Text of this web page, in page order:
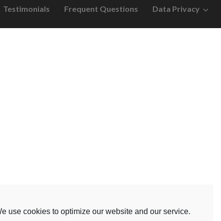
use cookies to optimize our website and our service.
Testimonials Frequent Questions Data Privacy